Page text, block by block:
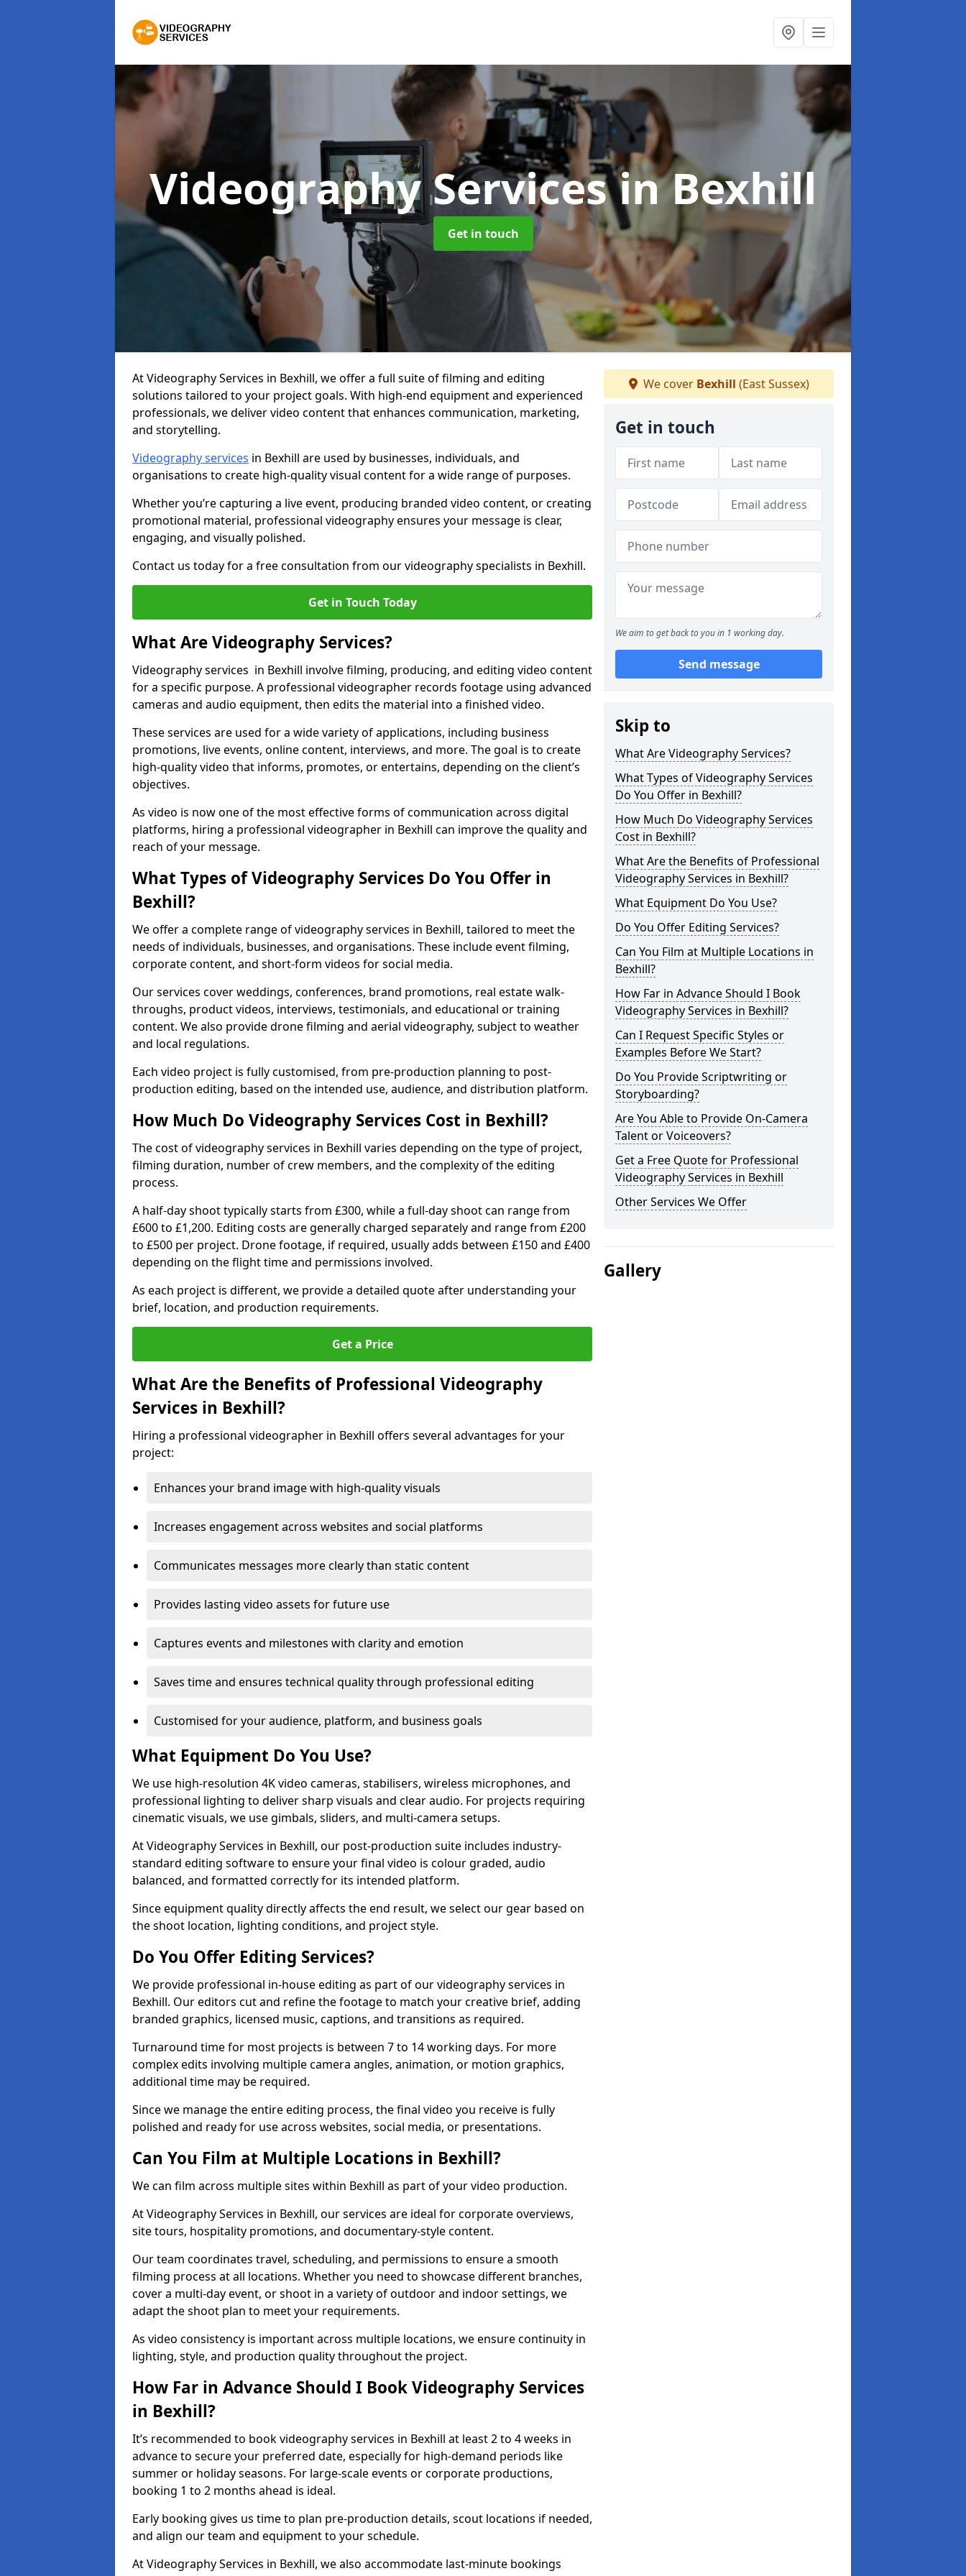
Videography Servicesin Bexhill
Get in touch
At Videography Services in Bexhill, we offer a full suite of filming and editing
solutions tailored to your project goals. With high-end equipment and experienced
professionals, we deliver video content that enhances communication, marketing,
and storytelling.
Videography services in Bexhill are used by businesses, individuals, and
organisations to create high-quality visual content for a wide range of purposes.
Whether you’re capturing a live event, producing branded video content, or creating
promotional material, professional videography ensures your message is clear,
engaging, and visually polished.
Contact us today for a free consultation from our videography specialists in Bexhill.
Get in Touch Today
What Are Videography Services?
Videography services in Bexhill involve filming, producing, and editing video content
for a specific purpose. A professional videographer records footage using advanced
cameras and audio equipment, then edits the material into a finished video.
These services are used for a wide variety of applications, including business
promotions, live events, online content, interviews, and more. The goal is to create
high-quality video that informs, promotes, or entertains, depending on the client’s
objectives.
As video is now one of the most effective forms of communication across digital
platforms, hiring a professional videographer in Bexhill can improve the quality and
reach of your message.
What Types of Videography Services Do You Offer in
Bexhill?
We offer a complete range of videography services in Bexhill, tailored to meet the
needs of individuals, businesses, and organisations. These include event filming,
corporate content, and short-form videos for social media.
Our services cover weddings, conferences, brand promotions, real estate walk-
throughs, product videos, interviews, testimonials, and educational or training
content. We also provide drone filming and aerial videography, subject to weather
and local regulations.
Each video project is fully customised, from pre-production planning to post-
production editing, based on the intended use, audience, and distribution platform.
How Much Do Videography Services Cost in Bexhill?
The cost of videography services in Bexhill varies depending on the type of project,
filming duration, number of crew members, and the complexity of the editing
process.
A half-day shoot typically starts from £300, while a full-day shoot can range from
£600 to £1,200. Editing costs are generally charged separately and range from £200
to £500 per project. Drone footage, if required, usually adds between £150 and £400
depending on the flight time and permissions involved.
As each project is different, we provide a detailed quote after understanding your
brief, location, and production requirements.
Get a Price
What Are the Benefits of Professional Videography
Services in Bexhill?
Hiring a professional videographer in Bexhill offers several advantages for your
project:
Enhances your brand image with high-quality visuals
Increases engagement across websites and social platforms
Communicates messages more clearly than static content
Provides lasting video assets for future use
Captures events and milestones with clarity and emotion
Saves time and ensures technical quality through professional editing
Customised for your audience, platform, and business goals
What Equipment Do You Use?
We use high-resolution 4K video cameras, stabilisers, wireless microphones, and
professional lighting to deliver sharp visuals and clear audio. For projects requiring
cinematic visuals, we use gimbals, sliders, and multi-camera setups.
At Videography Services in Bexhill, our post-production suite includes industry-
standard editing software to ensure your final video is colour graded, audio
balanced, and formatted correctly for its intended platform.
Since equipment quality directly affects the end result, we select our gear based on
the shoot location, lighting conditions, and project style.
Do You Offer Editing Services?
We provide professional in-house editing as part of our videography services in
Bexhill. Our editors cut and refine the footage to match your creative brief, adding
branded graphics, licensed music, captions, and transitions as required.
Turnaround time for most projects is between 7 to 14 working days. For more
complex edits involving multiple camera angles, animation, or motion graphics,
additional time may be required.
Since we manage the entire editing process, the final video you receive is fully
polished and ready for use across websites, social media, or presentations.
Can You Film at Multiple Locations in Bexhill?
We can film across multiple sites within Bexhill as part of your video production.
At Videography Services in Bexhill, our services are ideal for corporate overviews,
site tours, hospitality promotions, and documentary-style content.
Our team coordinates travel, scheduling, and permissions to ensure a smooth
filming process at all locations. Whether you need to showcase different branches,
cover a multi-day event, or shoot in a variety of outdoor and indoor settings, we
adapt the shoot plan to meet your requirements.
As video consistency is important across multiple locations, we ensure continuity in
lighting, style, and production quality throughout the project.
How Far in Advance Should I Book Videography Services
in Bexhill?
It’s recommended to book videography services in Bexhill at least 2 to 4 weeks in
advance to secure your preferred date, especially for high-demand periods like
summer or holiday seasons. For large-scale events or corporate productions,
booking 1 to 2 months ahead is ideal.
Early booking gives us time to plan pre-production details, scout locations if needed,
and align our team and equipment to your schedule.
At Videography Services in Bexhill, we also accommodate last-minute bookings
We cover Bexhill (East Sussex)
Get in touch
We aim to get back to you in 1 working day.
Send message
Skip to
What Are Videography Services?
What Types of Videography Services
Do You Offer in Bexhill?
How Much Do Videography Services
Cost in Bexhill?
What Are the Benefits of Professional
Videography Services in Bexhill?
What Equipment Do You Use?
Do You Offer Editing Services?
Can You Film at Multiple Locations in
Bexhill?
How Far in Advance Should I Book
Videography Services in Bexhill?
Can I Request Specific Styles or
Examples Before We Start?
Do You Provide Scriptwriting or
Storyboarding?
Are You Able to Provide On-Camera
Talent or Voiceovers?
Get a Free Quote for Professional
Videography Services in Bexhill
Other Services We Offer
Gallery